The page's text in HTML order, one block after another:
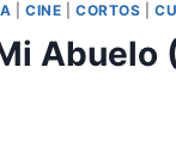
CINE |CORTOS |
Abuelo